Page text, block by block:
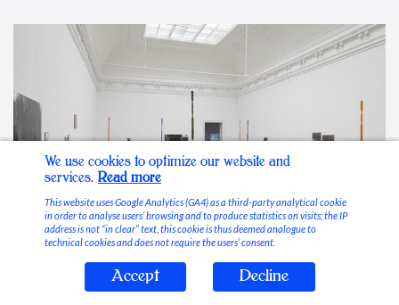
Stable Vices
We use cookies to optimize our website and
services. Read more
This website uses Google Analytics (GA4) as a third-party analytical cookie
in order to analyse users’ browsing and to produce statistics on visits; the IP
address is not “in clear” text, this cookie is thus deemed analogue to
technical cookies and does not require the users’ consent.
Accept Decline